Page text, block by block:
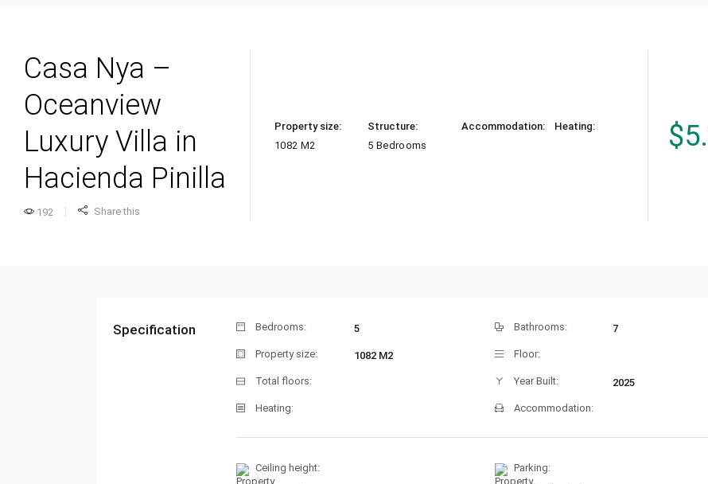
Casa Nya –
Oceanview
Luxury Villa in
Hacienda Pinilla
192 Share this
Property size:
1082 M2
Structure:
5 Bedrooms
Accommodation: Heating: $
Specification Bedrooms: 5 Bathrooms: 7
Property size: 1082 M2 Floor:
Total floors: Year Built: 2025
Heating: Accommodation:
Ceiling height:
Parking: